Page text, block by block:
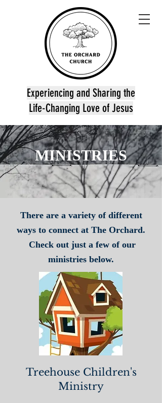
Experiencing and Sharing the
Life-Changing Love of Jesus
MINISTRIES
There are a variety of different
ways to connect at The Orchard.
Check out just a few of our
ministries below.
Treehouse Children's
Ministry